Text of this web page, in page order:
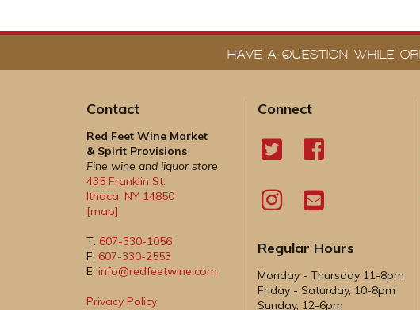
HAVE A QUESTION WHILE
Contact
Red Feet Wine Market
& Spirit Provisions
Fine wine and liquor store
435 Franklin St.
Ithaca NY 14850
[map]
T: 607-330-1056
F: 607-330-2553
E: info@redfeetwine.com
Privacy Policy
Connect
Regular Hours
Monday - Thursday 11-8pm
Friday - Saturday, 10-8pm
Sunday, 12-6pm